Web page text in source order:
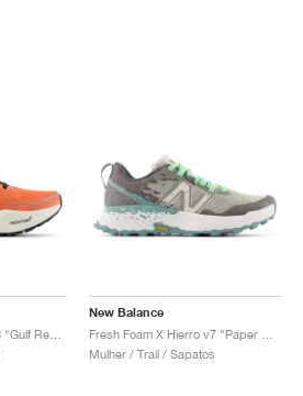
New Balance
Mulher / Trail / Sapatos